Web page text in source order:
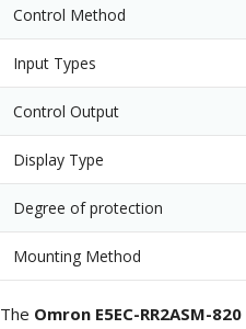
Control Method
Input Types
Control Output
Display Type
Degree of protection
Mounting Method
The Omron E5EC-RR2ASM-820